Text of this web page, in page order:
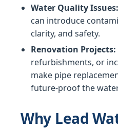
Water Quality Issues:
can introduce
clarity, and safety.
Renovation Projects:
refurbishments, or
make pipe
future-proof the
Why Lead